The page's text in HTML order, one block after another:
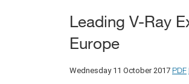
Leading V-Ray
Europe
Wednesday 11 October 2017 PDF